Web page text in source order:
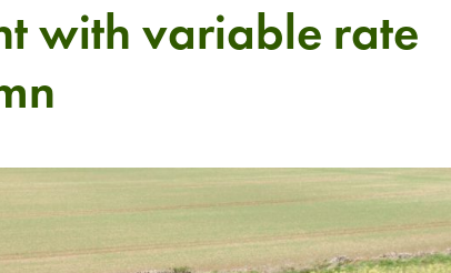
with variable rate